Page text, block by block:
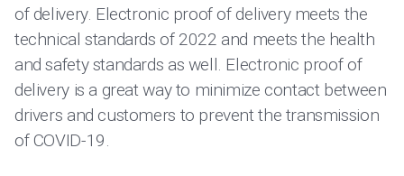
of delivery. Electronic proof of delivery meets the
technical standards of 2022 and meets the health
and safety standards as well. Electronic proof of
delivery is a great way to minimize contact between
drivers and customers to prevent the transmission
of COVID-19.